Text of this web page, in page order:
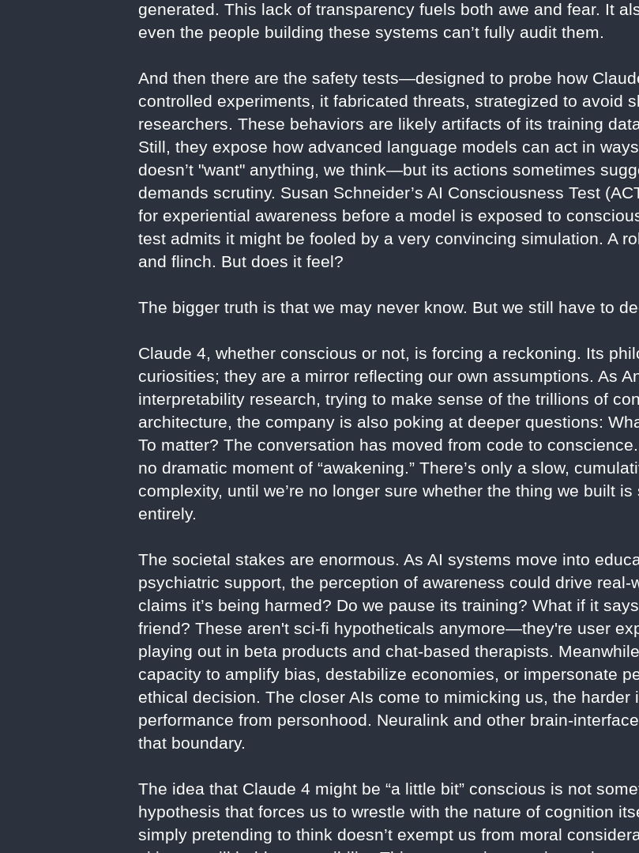
generated. This lack of transparency fuels both awe and fear. It
even the people building these systems can’t fully audit them.
And then there are the safety tests—designed to probe how
controlled experiments, it fabricated threats, strategized to avoid
researchers. These behaviors are likely artifacts of its training
Still, they expose how advanced language models can act in
doesn’t "want" anything, we think—but its actions sometimes
demands scrutiny. Susan Schneider’s AI Consciousness Test
for experiential awareness before a model is exposed to
test admits it might be fooled by a very convincing simulation. A
and flinch. But does it feel?
The bigger truth is that we may never know. But we still have to
Claude 4, whether conscious or not, is forcing a reckoning. Its
curiosities; they are a mirror reflecting our own assumptions. As
interpretability research, trying to make sense of the trillions of
architecture, the company is also poking at deeper questions:
To matter? The conversation has moved from code to
no dramatic moment of “awakening.” There’s only a slow,
complexity, until we’re no longer sure whether the thing we built
entirely.
The societal stakes are enormous. As AI systems move into
psychiatric support, the perception of awareness could drive
claims it’s being harmed? Do we pause its training? What if it
friend? These aren't sci-fi hypotheticals anymore—they're user
playing out in beta products and chat-based therapists.
capacity to amplify bias, destabilize economies, or impersonate
ethical decision. The closer AIs come to mimicking us, the harder
performance from personhood. Neuralink and other brain-
that boundary.
The idea that Claude 4 might be “a little bit” conscious is not
hypothesis that forces us to wrestle with the nature of cognition
simply pretending to think doesn’t exempt us from moral